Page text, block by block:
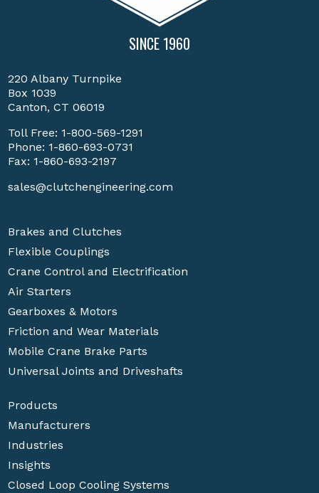
SINCE 1960
220 Albany Turnpike
Box 1039
Canton, CT 06019
Toll Free: 1-800-569-1291
Phone: 1-860-693-0731
Fax: 1-860-693-2197
sales@clutchengineering.com
Brakes and Clutches
Flexible Couplings
Crane Control and Electrification
Air Starters
Gearboxes & Motors
Friction and Wear Materials
Mobile Crane Brake Parts
Universal Joints and Driveshafts
Products
Manufacturers
Industries
Insights
Closed Loop Cooling Systems